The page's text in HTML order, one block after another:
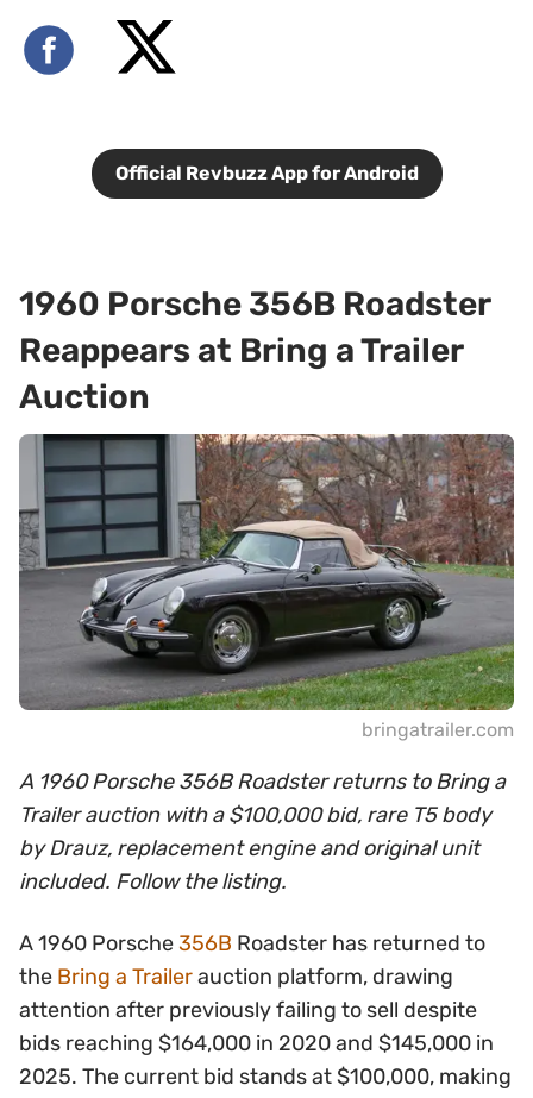
Official Revbuzz App for Android
1960 Porsche 356B Roadster
Reappears at Bring a Trailer
Auction
bringatrailer.com
A 1960 Porsche 356B Roadster returns to Bring a
Trailer auction with a $100,000 bid, rare T5 body
by Drauz, replacement engine and original unit
included. Follow the listing.
A 1960 Porsche356B Roadster has returned to
the Bring a Trailerauction platform, drawing
attention after previously failing to sell despite
bids reaching $164,000 in 2020 and $145,000 in
2025. The current bid stands at $100,000, making